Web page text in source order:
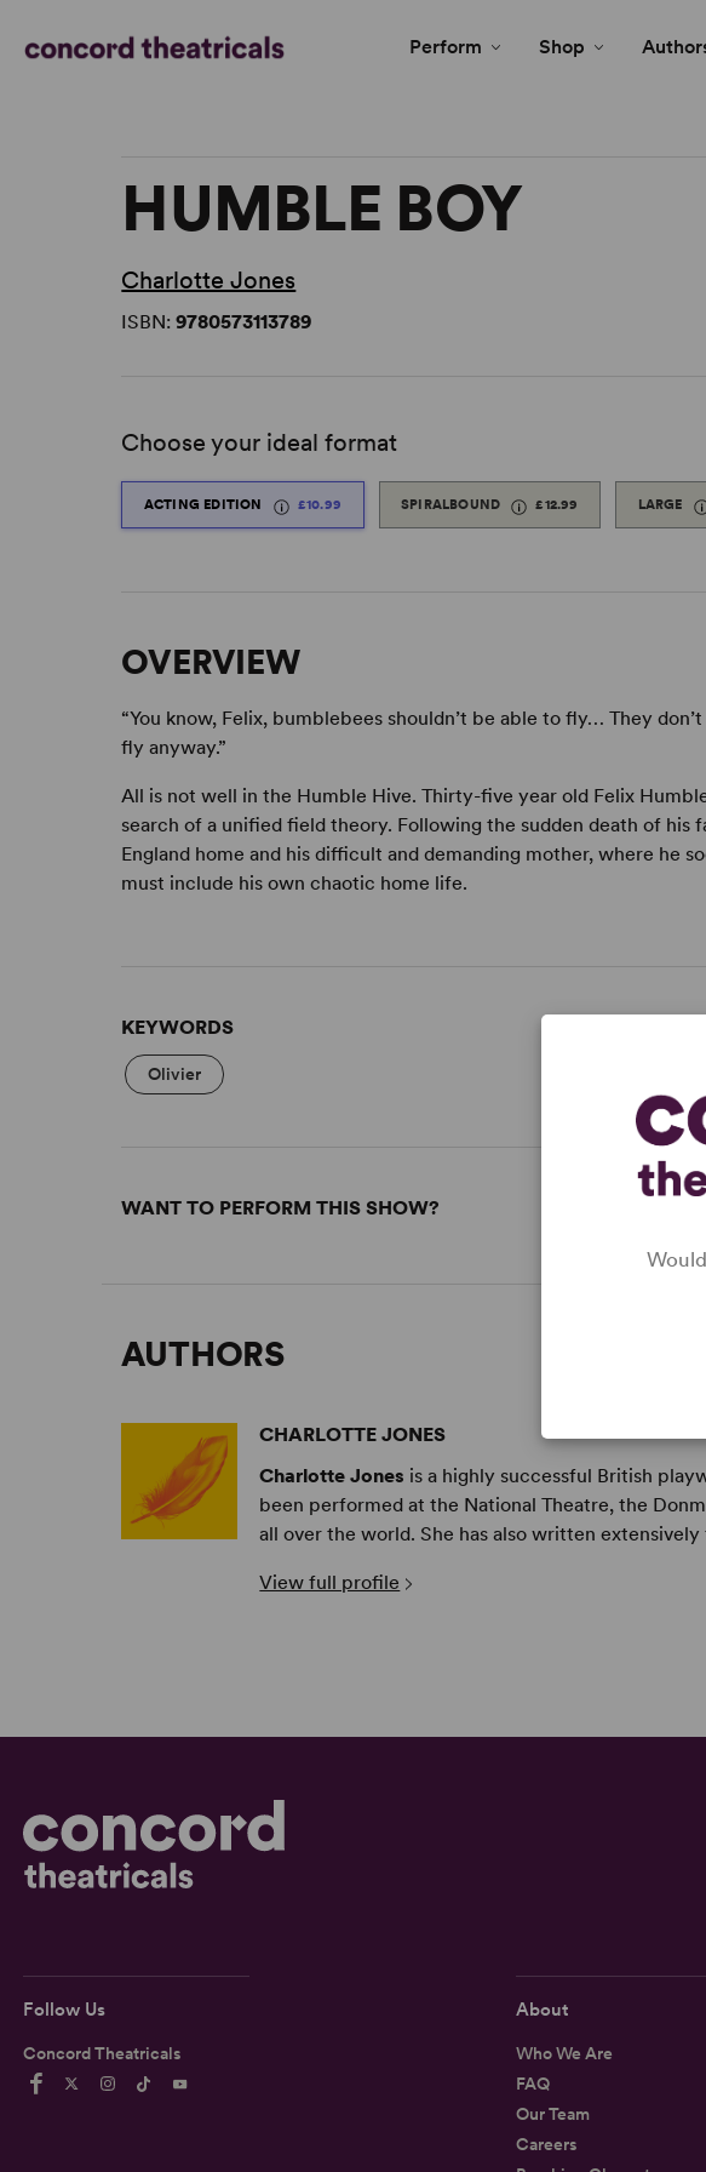
Perform Shop
HUMBLE BOY
Charlotte Jones
ISBN:9780573113789
Choose your ideal format
ACTING EDITION £10.99 SPIRALBOUND £12.99 LARGE
OVERVIEW
“You know, Felix, bumblebees shouldn’t be able to fly… They
fly anyway.”
All is not well in the Humble Hive. Thirty-five year old Felix
search of a unified field theory. Following the sudden death of his
England home and his difficult and demanding mother, where he
must include his own chaotic home life.
KEYWORDS
Olivier
WANT TO PERFORM THIS SHOW?
AUTHORS
CHARLOTTE JONES
Charlotte Jones is a highly successful British
been performed at the National Theatre, the
all over the world. She has also written
View full profile
Follow Us
Concord Theatricals
About
Who We Are
FAQ
Our Team
Careers